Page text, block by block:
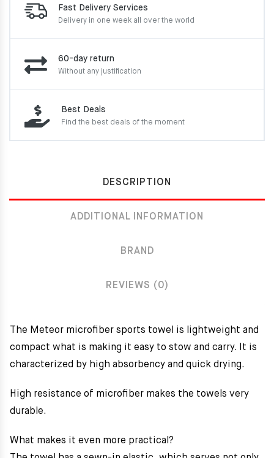
Fast Delivery Services
Delivery in one week all over the world
60-day return
Without any justification
Best Deals
Find the best deals of the moment
DESCRIPTION
ADDITIONAL INFORMATION
BRAND
REVIEWS (0)
The Meteor microfiber sports towel is lightweight and
compact what is making it easy to stow and carry. It is
characterized by high absorbency and quick drying.
High resistance of microfiber makes the towels very
durable.
What makes it even more practical?